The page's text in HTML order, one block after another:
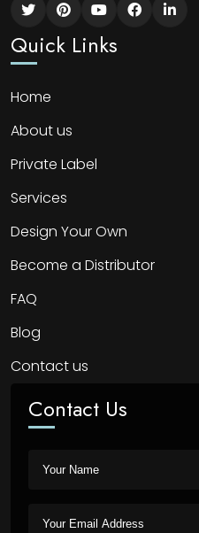
Quick Links
Home
About us
Private Label
Services
Design Your Own
Become a Distributor
FAQ
Blog
Contact us
Contact Us